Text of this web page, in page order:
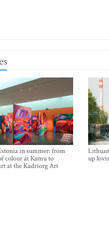
in summer: from
colour at Kumu to
at the Kadriorg Art
up